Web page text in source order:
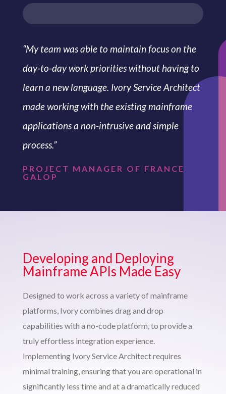
“My team was able to maintain focus on the
day-to-day work priorities without having to
learn a new language. Ivory Service Architect
made working with the existing mainframe
applications a non-intrusive and simple
process.”
PROJECT MANAGER OF FRANCE
GALOP
Developing and Deploying
Mainframe APIs Made Easy
Designed to work across a variety of mainframe
platforms, Ivory combines drag and drop
capabilities with a no-code platform, to provide a
truly effortless integration experience.
Implementing Ivory Service Architect requires
minimal training, ensuring that you are operational in
significantly less time and at a dramatically reduced